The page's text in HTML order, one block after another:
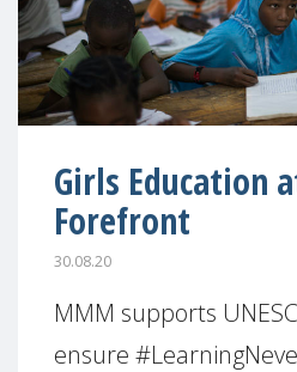
Girls Education
Forefront
30.08.20
MMM supports
ensure